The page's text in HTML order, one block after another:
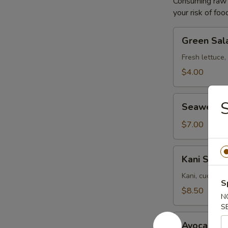
your risk of
Salad
Green
Fresh
$4.00
Salad
Seaweed
$7.00
Salad
Kani Salad
Kani,
$8.50
Avocado
Avocado